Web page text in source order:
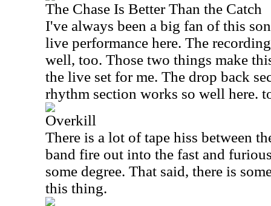
The Chase Is Better Than the Catch
I've always been a big fan of this
live performance here. The
well, too. Those two things make
the live set for me. The drop back
rhythm section works so well here.
Overkill
There is a lot of tape hiss between
band fire out into the fast and
some degree. That said, there is
this thing.